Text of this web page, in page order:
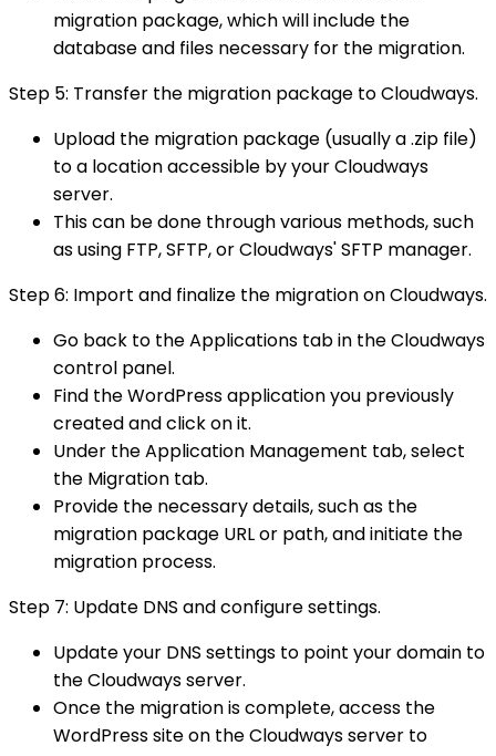
migration package, which will include the
database and files necessary for the migration.
Step 5: Transfer the migration package to Cloudways.
Upload the migration package (usually a .zip file)
to a location accessible by your Cloudways
server.
This can be done through various methods, such
as using FTP, SFTP, or Cloudways' SFTP manager.
Step 6: Import and finalize the migration on Cloudways.
Go back to the Applications tab in the Cloudways
control panel.
Find the WordPress application you previously
created and click on it.
Under the Application Management tab, select
the Migration tab.
Provide the necessary details, such as the
migration package URL or path, and initiate the
migration process.
Step 7: Update DNS and configure settings.
Update your DNS settings to point your domain to
the Cloudways server.
Once the migration is complete, access the
WordPress site on the Cloudways server to